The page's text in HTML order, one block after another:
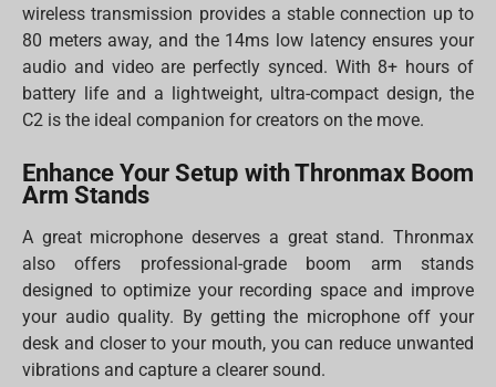
wireless transmission provides a stable connection up to
80 meters away, and the 14ms low latency ensures your
audio and video are perfectly synced. With 8+ hours of
battery life and a lightweight, ultra-compact design, the
C2 is the ideal companion for creators on the move.
Enhance Your Setup with Thronmax Boom
Arm Stands
A great microphone deserves a great stand. Thronmax
also offers professional-grade boom arm stands
designed to optimize your recording space and improve
your audio quality. By getting the microphone off your
desk and closer to your mouth, you can reduce unwanted
vibrations and capture a clearer sound.